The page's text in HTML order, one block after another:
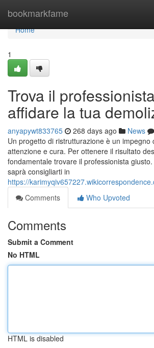
bookmarkfame
Home
Home
1
Trova il
affidare la tua
anyapywt833765 268 days ago News
Un progetto di ristrutturazione è un impegno
attenzione e cura. Per ottenere il risultato
fondamentale trovare il professionista
saprà consigliarti in
https://
Comments
Who Upvoted
Comments
Submit a Comment
No HTML
HTML is disabled